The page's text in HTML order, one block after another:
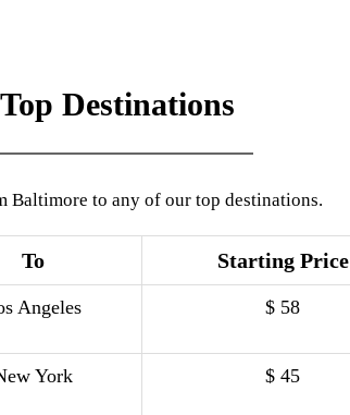
Top Destinations
Baltimore to any of our top destinations.
To Starting Price
Angeles $ 58
York $ 45